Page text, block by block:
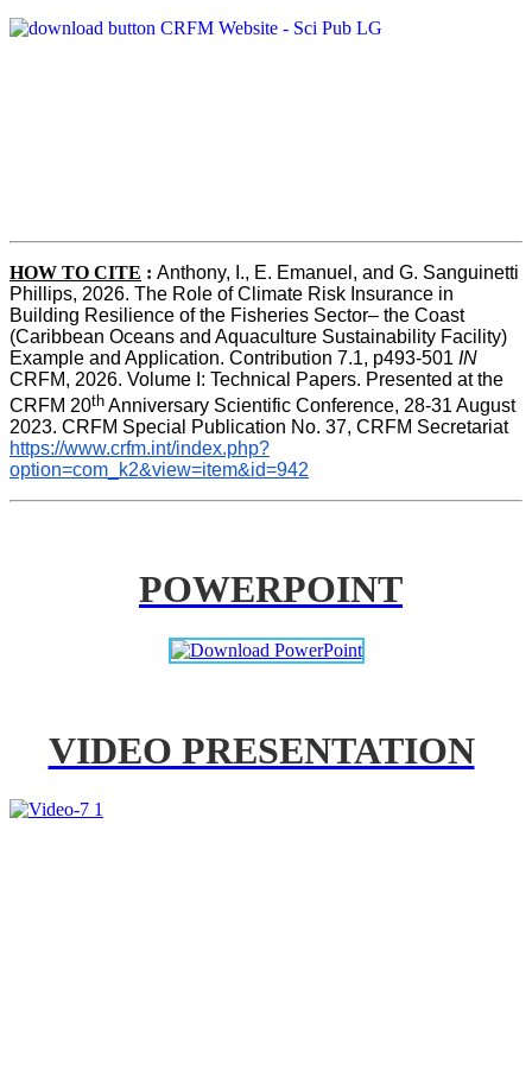
HOW TO CITE : Anthony, I., E. Emanuel, and G. Sanguinetti
Phillips, 2026. The Role of Climate Risk Insurance in
Building Resilience of the Fisheries Sector– the Coast
(Caribbean Oceans and Aquaculture Sustainability Facility)
Example and Application. Contribution 7.1, p493-501 IN
CRFM, 2026. Volume I: Technical Papers. Presented at the
CRFM 20th Anniversary Scientific Conference, 28-31 August
2023. CRFM Special Publication No. 37, CRFM Secretariat
https://www.crfm.int/index.php?
option=com_k2&view=item&id=942
POWERPOINT
VIDEO PRESENTATION